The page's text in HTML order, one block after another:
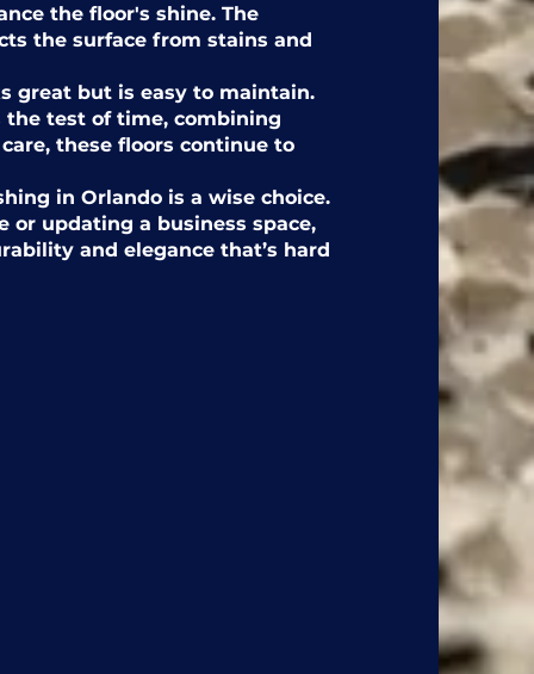
the floor's shine. The
the surface from stains and
great but is easy to maintain.
the test of time, combining
these floors continue to
in Orlando is a wise choice.
or updating a business space,
and elegance that’s hard